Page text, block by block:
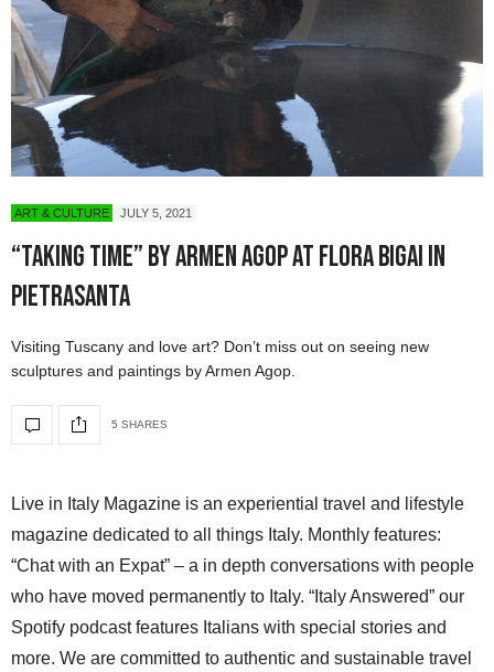
ART & CULTURE JULY 5, 2021
“Taking Time” by Armen Agop at Flora Bigai in
Pietrasanta
Visiting Tuscany and love art? Don’t miss out on seeing new
sculptures and paintings by Armen Agop.
5 SHARES
Live in Italy Magazine is an experiential travel and lifestyle
magazine dedicated to all things Italy. Monthly features:
“Chat with an Expat” – a in depth conversations with people
who have moved permanently to Italy. “Italy Answered” our
Spotify podcast features Italians with special stories and
more. We are committed to authentic and sustainable travel